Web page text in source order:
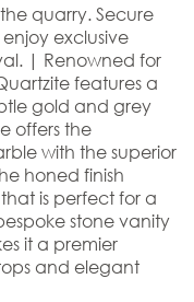
quarry. Secure
exclusive
| Renowned for
features a
gold and grey
offers the
with the superior
honed finish
is perfect for a
stone vanity
it a premier
and elegant